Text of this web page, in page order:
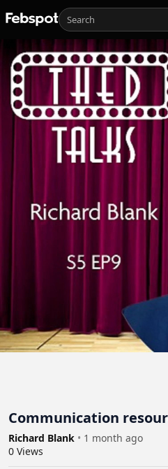
Communication
Richard Blank • 1 month ago
0 Views